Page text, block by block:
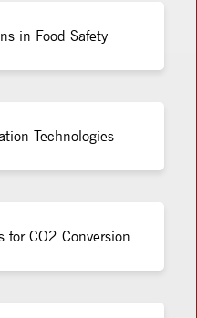
in Food Safety
Technologies
for CO2 Conversion